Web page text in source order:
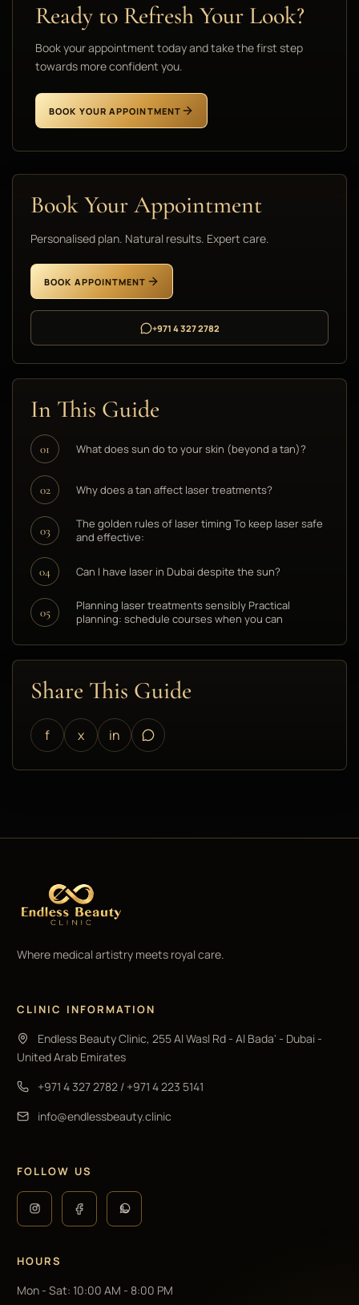
Ready to Refresh Your Look?
Book your appointment today and take the first step
towards more confident you.
BOOK YOUR APPOINTMENT
Book Your Appointment
Personalised plan. Natural results. Expert care.
BOOK APPOINTMENT
+971 4 327 2782
In This Guide
01 What does sun do to your skin (beyond a tan)?
02 Why does a tan affect laser treatments?
03
The golden rules of laser timing To keep laser safe
and effective:
04 Can I have laser in Dubai despite the sun?
05
Planning laser treatments sensibly Practical
planning: schedule courses when you can
Share This Guide
f x in
Where medical artistry meets royal care.
CLINIC INFORMATION
Endless Beauty Clinic, 255 Al Wasl Rd - Al Bada' - Dubai -
United Arab Emirates
+971 4 327 2782 / +971 4 223 5141
info@endlessbeauty.clinic
FOLLOW US
HOURS
Mon - Sat: 10:00 AM - 8:00 PM